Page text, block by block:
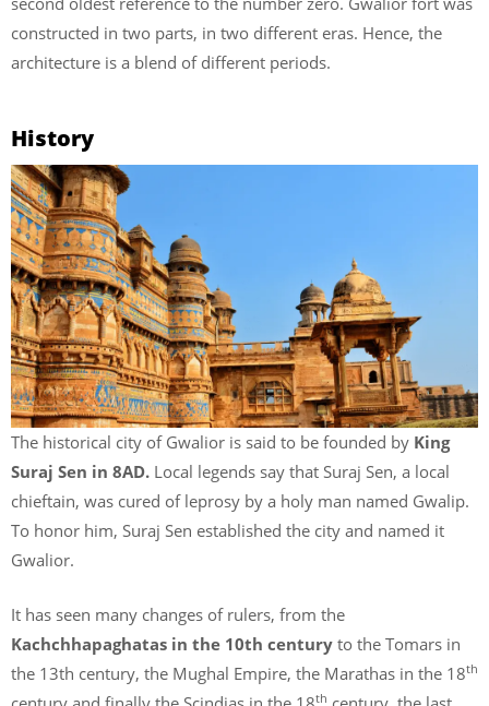
constructed in two parts, in two different eras. Hence, the
architecture is a blend of different periods.
History
The historical city of Gwalior is said to be founded by King
Suraj Sen in 8AD. Local legends say that Suraj Sen, a local
chieftain, was cured of leprosy by a holy man named Gwalip.
To honor him, Suraj Sen established the city and named it
Gwalior.
It has seen many changes of rulers, from the
Kachchhapaghatas in the 10th century to the Tomars in
the 13th century, the Mughal Empire, the Marathas in the 18th
th